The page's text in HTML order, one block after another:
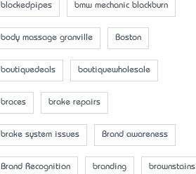
blockedpipes bmw mechanic blackburn
body massage granville Boston
boutiquedeals boutiquewholesale
braces brake repairs
brake system issues Brand awareness
Brand Recognition branding brownstains